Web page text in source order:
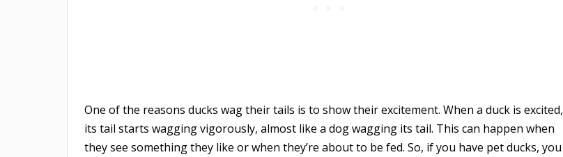
One of the reasons ducks wag their tails is to show their excitement. When a duck is excited,
its tail starts wagging vigorously, almost like a dog wagging its tail. This can happen when
they see something they like or when they’re about to be fed. So, if you have pet ducks, you